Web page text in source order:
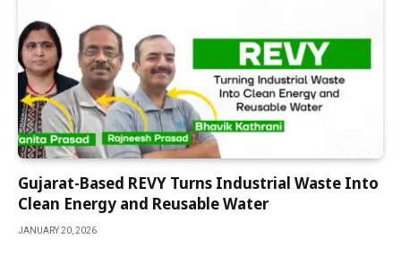
Gujarat-Based REVY Turns Industrial Waste Into
Clean Energy and Reusable Water
JANUARY 20, 2026